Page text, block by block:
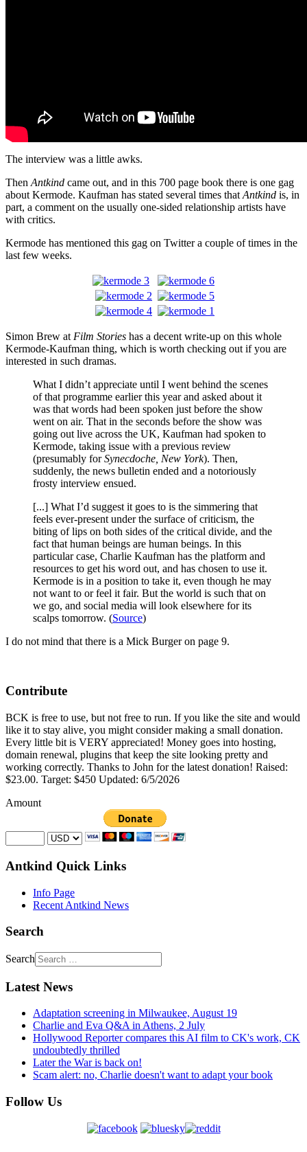
The interview was a little awks.
Then Antkind came out, and in this 700 page book there is one gag
about Kermode. Kaufman has stated several times that Antkind is, in
part, a comment on the usually one-sided relationship artists have
with critics.
Kermode has mentioned this gag on Twitter a couple of times in the
last few weeks.
Simon Brew at Film Stories has a decent write-up on this whole
Kermode-Kaufman thing, which is worth checking out if you are
interested in such dramas.
What I didn’t appreciate until I went behind the scenes
of that programme earlier this year and asked about it
was that words had been spoken just before the show
went on air. That in the seconds before the show was
going out live across the UK, Kaufman had spoken to
Kermode, taking issue with a previous review
(presumably forSynecdoche, New York). Then,
suddenly, the news bulletin ended and a notoriously
frosty interview ensued.
[...] What I’d suggest it goes to is the simmering that
feels ever-present under the surface of criticism, the
biting of lips on both sides of the critical divide, and the
fact that human beings are human beings. In this
particular case, Charlie Kaufman has the platform and
resources to get his word out, and has chosen to use it.
Kermode is in a position to take it, even though he may
not want to or feel it fair. But the world is such that on
we go, and social media will look elsewhere for its
scalps tomorrow. (Source)
I do not mind that there is a Mick Burger on page 9.
Contribute
BCK is free to use, but not free to run. If you like the site and would
like it to stay alive, you might consider making a small donation.
Every little bit is VERY appreciated! Money goes into hosting,
domain renewal, plugins that keep the site looking pretty and
working correctly. Thanks to John for the latest donation! Raised:
$23.00. Target: $450 Updated: 6/5/2026
Amount
Antkind Quick Links
Info Page
Recent Antkind News
Search
Search
Latest News
Adaptation screening in Milwaukee, August 19
Charlie and Eva Q&A in Athens, 2 July
Hollywood Reporter compares this AI film to CK's work, CK
undoubtedly thrilled
Later the War is back on!
Scam alert: no, Charlie doesn't want to adapt your book
Follow Us